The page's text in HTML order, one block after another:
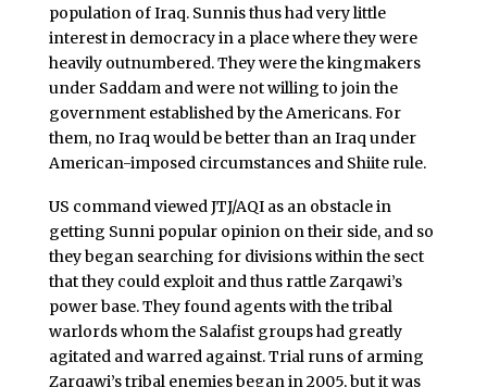
population of Iraq. Sunnis thus had very little
interest in democracy in a place where they were
heavily outnumbered. They were the kingmakers
under Saddam and were not willing to join the
government established by the Americans. For
them, no Iraq would be better than an Iraq under
American-imposed circumstances and Shiite rule.
US command viewed JTJ/AQI as an obstacle in
getting Sunni popular opinion on their side, and so
they began searching for divisions within the sect
that they could exploit and thus rattle Zarqawi’s
power base. They found agents with the tribal
warlords whom the Salafist groups had greatly
agitated and warred against. Trial runs of arming
Zarqawi’s tribal enemies began in 2005, but it was